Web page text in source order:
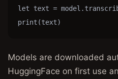
let text =
print(text)
Models are downloaded
HuggingFace on first use